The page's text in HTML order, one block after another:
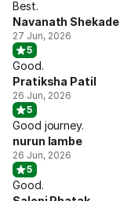
Best.
Navanath Shekade
27 Jun, 2026
5
Good.
Pratiksha Patil
26 Jun, 2026
5
Good journey.
nurun lambe
26 Jun, 2026
5
Good.